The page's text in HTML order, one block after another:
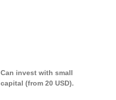
Can invest with small
capital (from 20 USD).